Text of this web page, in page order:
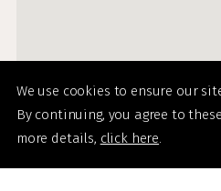
We use cookies to ensure our
By continuing, you agree to
more details, click here.